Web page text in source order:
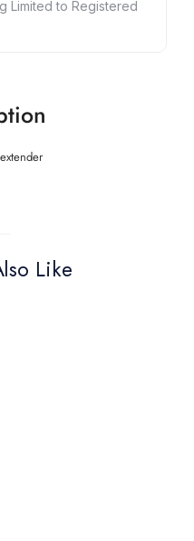
Limited to Registered
Like